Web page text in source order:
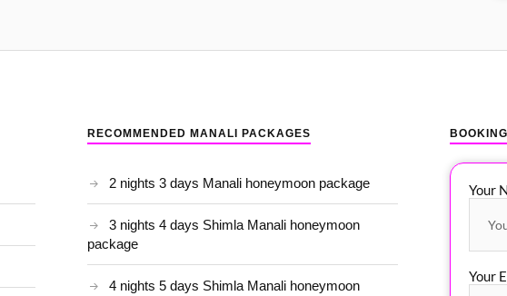
RECOMMENDED MANALI PACKAGES
2 nights 3 days Manali honeymoon package
3 nights 4 days Shimla Manali honeymoon
package
4 nights 5 days Shimla Manali honeymoon
Your
Your